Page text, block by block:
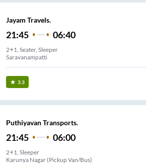
Jayam Travels.
21:45 06:40
2+1, Seater, Sleeper
Saravanampatti
3.3
Puthiyavan Transports.
21:45 06:00
2+1, Sleeper
Karunya Nagar (Pickup Van/Bus)